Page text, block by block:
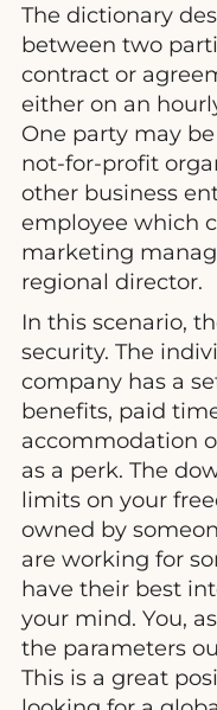
The dictionary
between two
contract or
either on an
One party may
not-for-profit
other business
employee which
marketing
regional director.
In this scenario,
security. The
company has a
benefits, paid
accommodation
as a perk. The
limits on your
owned by
are working for
have their best
your mind. You,
the parameters
This is a great